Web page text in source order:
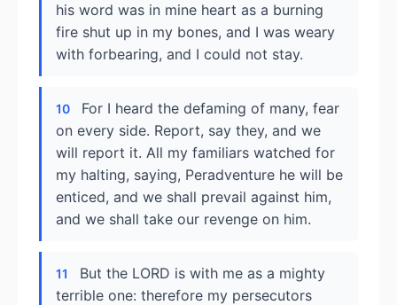
his word was in mine heart as a burning
fire shut up in my bones, and I was weary
with forbearing, and I could not stay.
10
For I heard the defaming of many, fear
on every side. Report, say they, and we
will report it. All my familiars watched for
my halting, saying, Peradventure he will be
enticed, and we shall prevail against him,
and we shall take our revenge on him.
11
But the LORD is with me as a mighty
terrible one: therefore my persecutors